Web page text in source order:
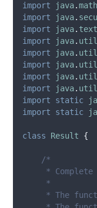
import
java.math
import
java.
import
java. text
import
java. util
import
java. util
import
java. util
import
java. util
import
java. util
import
static
import
static
class Result {
/*
* Complete
     *
* The